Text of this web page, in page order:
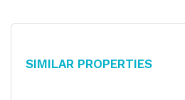
Similar Properties